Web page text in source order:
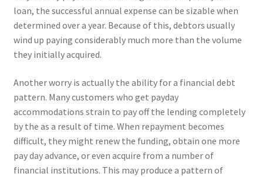
loan, the successful annual expense can be sizable when
determined over a year. Because of this, debtors usually
wind up paying considerably much more than the volume
they initially acquired.
Another worry is actually the ability for a financial debt
pattern. Many customers who get payday
accommodations strain to pay off the lending completely
by the as a result of time. When repayment becomes
difficult, they might renew the funding, obtain one more
pay day advance, or even acquire from a number of
financial institutions. This may produce a pattern of